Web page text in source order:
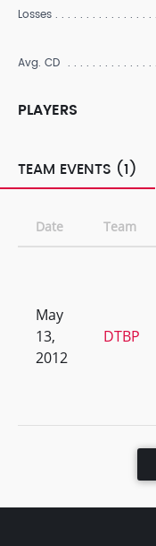
Losses
Avg. CD
PLAYERS
TEAM EVENTS (1)
Date Team
May
13,
2012
DTBP